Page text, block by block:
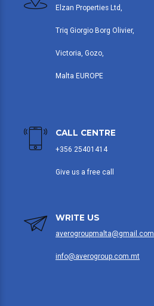
Elzan Properties Ltd,
Triq Giorgio Borg Olivier,
Victoria, Gozo,
Malta EUROPE
CALL CENTRE
+356 25401414
Give us a free call
WRITE US
averogroupmalta@gmail.com
info@averogroup.com.mt